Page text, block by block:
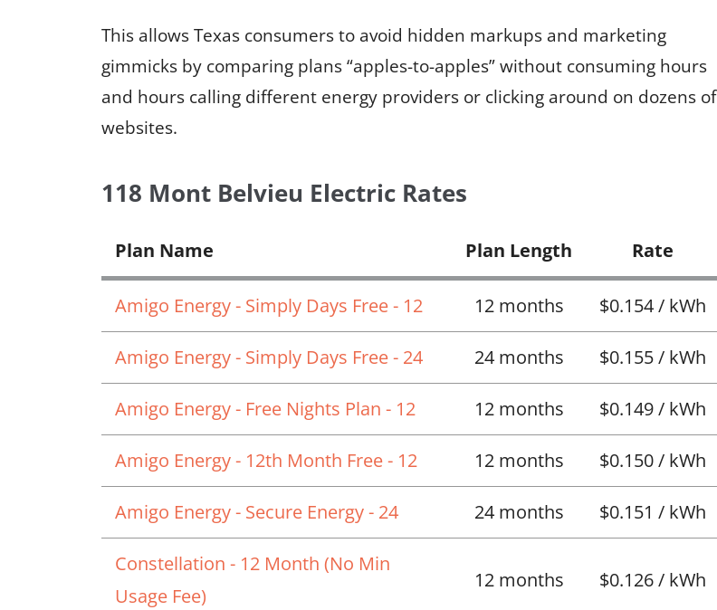
This allows Texas consumers to avoid hidden markups and marketing
gimmicks by comparing plans “apples-to-apples” without consuming hours
and hours calling different energy providers or clicking around on dozens of
websites.
118 Mont Belvieu Electric Rates
Plan Name Plan Length Rate
Amigo Energy - Simply Days Free - 12 12 months $0.154 / kWh
Amigo Energy - Simply Days Free - 24 24 months $0.155 / kWh
Amigo Energy - Free Nights Plan - 12 12 months $0.149 / kWh
Amigo Energy - 12th Month Free - 12 12 months $0.150 / kWh
Amigo Energy - Secure Energy - 24 24 months $0.151 / kWh
Constellation - 12 Month (No Min
Usage Fee)
12 months $0.126 / kWh